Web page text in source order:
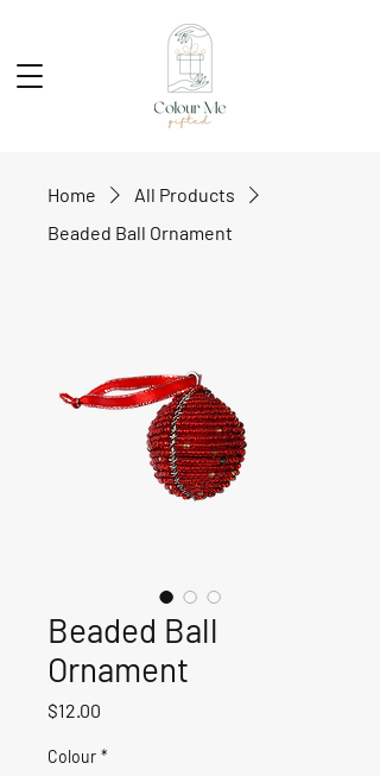
Home
All Products
Beaded Ball Ornament
Beaded Ball
Ornament
$12.00
Colour *